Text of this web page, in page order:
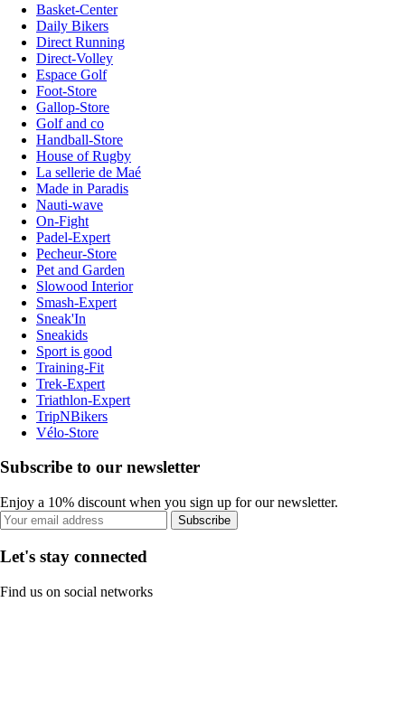
Basket-Center
Daily Bikers
Direct Running
Direct-Volley
Espace Golf
Foot-Store
Gallop-Store
Golf and co
Handball-Store
House of Rugby
La sellerie de Maé
Made in Paradis
Nauti-wave
On-Fight
Padel-Expert
Pecheur-Store
Pet and Garden
Slowood Interior
Smash-Expert
Sneak'In
Sneakids
Sport is good
Training-Fit
Trek-Expert
Triathlon-Expert
TripNBikers
Vélo-Store
Subscribe to our newsletter
Enjoy a 10% discount when you sign up for our newsletter.
Subscribe
Let's stay connected
Find us on social networks